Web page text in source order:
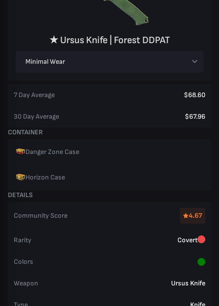
★ Ursus Knife | Forest DDPAT
Minimal Wear
7 Day Average $68.60
30 Day Average
$67.96
CONTAINER
Danger Zone Case
Horizon Case
DETAILS
Community Score 4.67
Rarity Covert
Colors
Weapon Ursus Knife